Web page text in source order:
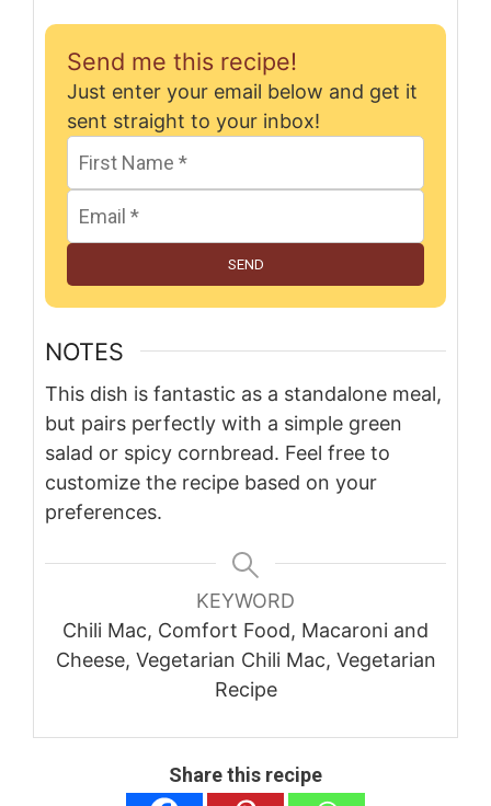
Send me this recipe!
Just enter your email below and get it
sent straight to your inbox!
SEND
NOTES
This dish is fantastic as a standalone meal,
but pairs perfectly with a simple green
salad or spicy cornbread. Feel free to
customize the recipe based on your
preferences.
KEYWORD
Chili Mac, Comfort Food, Macaroni and
Cheese, Vegetarian Chili Mac, Vegetarian
Recipe
Share this recipe